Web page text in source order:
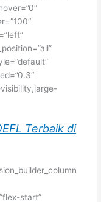
Terbaik di
start”